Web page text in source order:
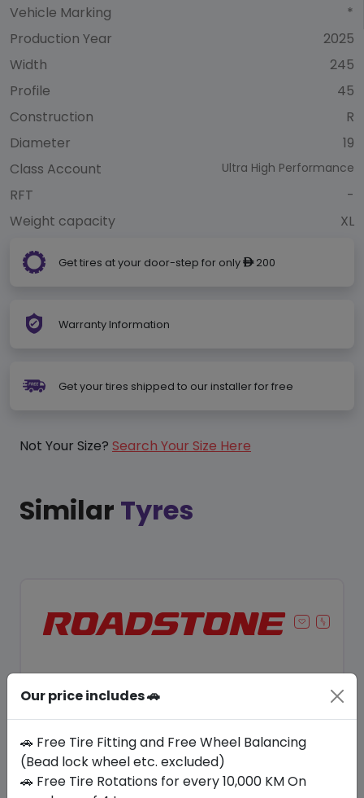
Vehicle Marking
*
Production Year
2025
Width
245
Profile
45
Construction
R
Diameter
19
Class Account
Ultra High Performance
RFT
-
Weight capacity
XL
Get tires at your door-step for only ê200
Warranty Information
Get your tires shipped to our installer for free
Not Your Size? Search Your Size Here
Similar Tyres
Our price includes 🚗
🚗 Free Tire Fitting and Free Wheel Balancing
(Bead lock wheel etc. excluded)
🚗 Free Tire Rotations for every 10,000 KM On